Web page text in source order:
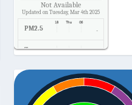
Not Available
Updated on Tuesday, Mar 4th 2025
PM2.5 -
Temp. -
Pressure -